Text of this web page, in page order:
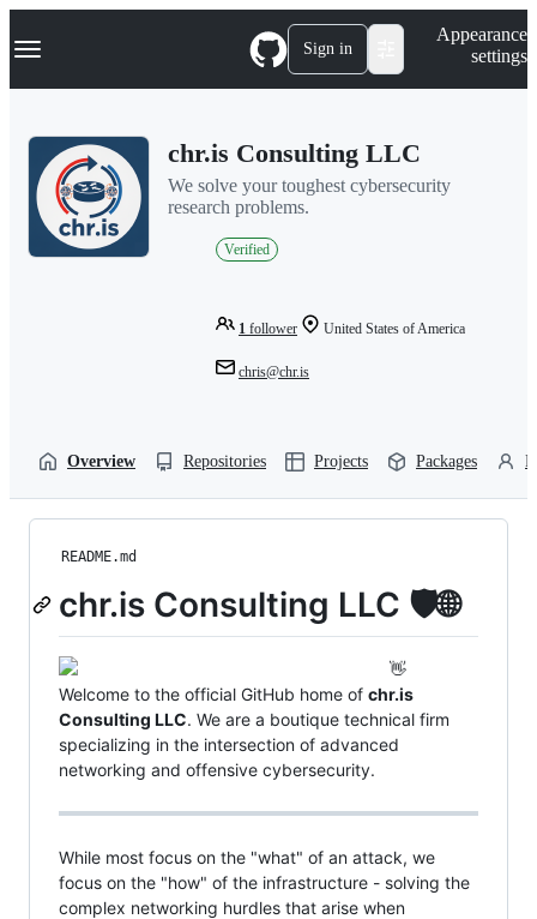
k
p
Navigation Menu Sign in
Appearance
settings
chr.is Consulting LLC
We solve your toughest cybersecurity
research problems.
Verified
1 follower United States of America
chris@chr.is
Overview Repositories Projects Packages
README.md
chr.is Consulting LLC 🛡️🌐
👋
Welcome to the official GitHub home of chr.is
Consulting LLC. We are a boutique technical firm
specializing in the intersection of advanced
networking and offensive cybersecurity.
While most focus on the "what" of an attack, we
focus on the "how" of the infrastructure - solving the
complex networking hurdles that arise when